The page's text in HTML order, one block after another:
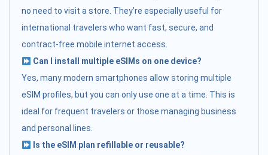
no need to visit a store. They’re especially useful for
international travelers who want fast, secure, and
contract-free mobile internet access.
Can I install multiple eSIMs on one device?
Yes, many modern smartphones allow storing multiple
eSIM profiles, but you can only use one at a time. This is
ideal for frequent travelers or those managing business
and personal lines.
Is the eSIM plan refillable or reusable?